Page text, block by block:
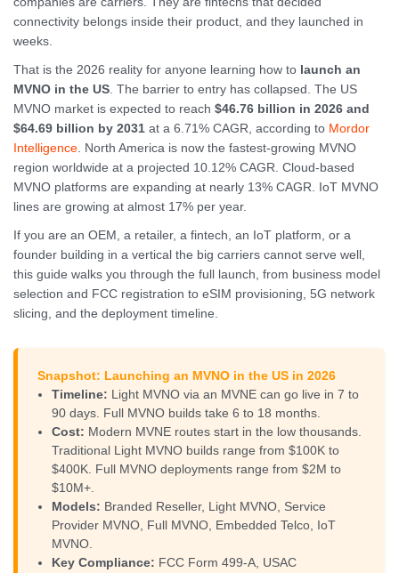
connectivity belongs inside their product, and they launched in
weeks.
That is the 2026 reality for anyone learning how to launch an
MVNO in the US. The barrier to entry has collapsed. The US
MVNO market is expected to reach $46.76 billion in 2026 and
$64.69 billion by 2031 at a 6.71% CAGR, according to Mordor
Intelligence. North America is now the fastest-growing MVNO
region worldwide at a projected 10.12% CAGR. Cloud-based
MVNO platforms are expanding at nearly 13% CAGR. IoT MVNO
lines are growing at almost 17% per year.
If you are an OEM, a retailer, a fintech, an IoT platform, or a
founder building in a vertical the big carriers cannot serve well,
this guide walks you through the full launch, from business model
selection and FCC registration to eSIM provisioning, 5G network
slicing, and the deployment timeline.
Snapshot: Launching an MVNO in the US in 2026
Timeline: Light MVNO via an MVNE can go live in 7 to
90 days. Full MVNO builds take 6 to 18 months.
Cost: Modern MVNE routes start in the low thousands.
Traditional Light MVNO builds range from $100K to
$400K. Full MVNO deployments range from $2M to
$10M+.
Models: Branded Reseller, Light MVNO, Service
Provider MVNO, Full MVNO, Embedded Telco, IoT
MVNO.
Key Compliance: FCC Form 499-A, USAC